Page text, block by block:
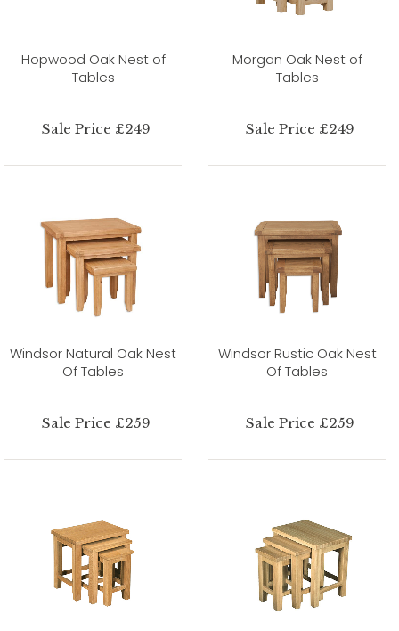
Hopwood Oak Nest of
Tables
Sale Price £249
Morgan Oak Nest of
Tables
Sale Price £249
Windsor Natural Oak Nest
Of Tables
Sale Price £259
Windsor Rustic Oak Nest
Of Tables
Sale Price £259